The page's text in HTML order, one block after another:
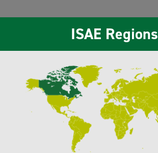
ISAE Regions